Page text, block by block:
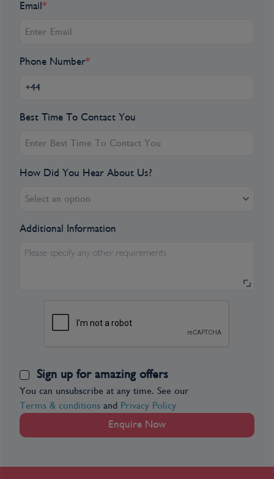
Email *
Phone Number*
Best Time To Contact You
How Did You Hear About Us?
Select an option
Additional Information
Please specify any other requirements
Sign up for amazing offers
You can unsubscribe at any time. See our
Terms & conditions and Privacy Policy
Enquire Now